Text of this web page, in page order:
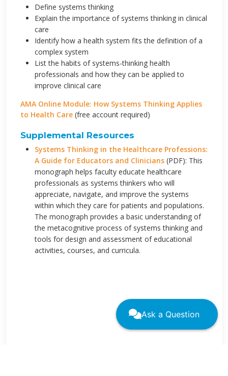
Define systems thinking
Explain the importance of systems thinking in clinical
care
Identify how a health system fits the definition of a
complex system
List the habits of systems-thinking health
professionals and how they can be applied to
improve clinical care
AMA Online Module: How Systems Thinking Applies
to Health Care(free account required)
Supplemental Resources
Systems Thinking in the Healthcare Professions:
A Guide for Educators and Clinicians(PDF): This
monograph helps faculty educate healthcare
professionals as systems thinkers who will
appreciate, navigate, and improve the systems
within which they care for patients and populations.
The monograph provides a basic understanding of
the metacognitive process of systems thinking and
tools for design and assessment of educational
activities, courses, and curricula.
Ask a Question